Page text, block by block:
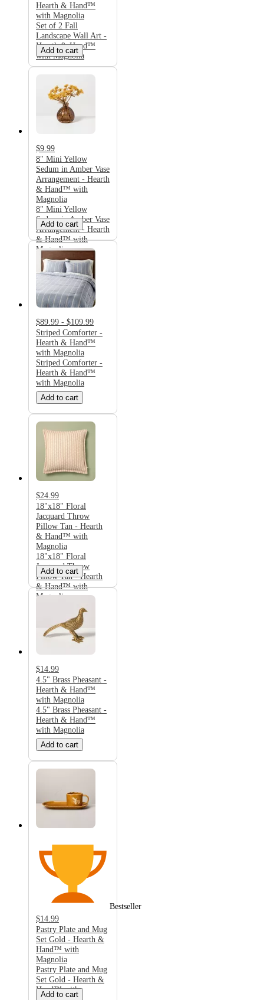
Hearth & Hand™
with Magnolia
Set of 2 Fall
Landscape Wall Art -
Hearth & Hand™
with Magnolia
Add to cart
$9.99
8" Mini Yellow
Sedum in Amber Vase
Arrangement - Hearth
& Hand™ with
Magnolia
8" Mini Yellow
Sedum in Amber Vase
Arrangement - Hearth
& Hand™ with
Magnolia
Add to cart
$89.99 - $109.99
Striped Comforter -
Hearth & Hand™
with Magnolia
Striped Comforter -
Hearth & Hand™
with Magnolia
Add to cart
$24.99
18"x18" Floral
Jacquard Throw
Pillow Tan - Hearth
& Hand™ with
Magnolia
18"x18" Floral
Jacquard Throw
Pillow Tan - Hearth
& Hand™ with
Magnolia
Add to cart
$14.99
4.5" Brass Pheasant -
Hearth & Hand™
with Magnolia
4.5" Brass Pheasant -
Hearth & Hand™
with Magnolia
Add to cart
Bestseller
$14.99
Pastry Plate and Mug
Set Gold - Hearth &
Hand™ with
Magnolia
Pastry Plate and Mug
Set Gold - Hearth &
Hand™ with
Add to cart